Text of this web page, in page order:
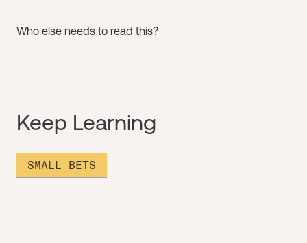
Who else needs to read this?
Keep Learning
SMALL BETS